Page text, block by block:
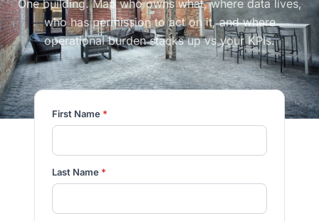
One building. Map who owns what, where data lives,
who has permission to act on it, and where
operational burden stacks up vs your KPIs.
First Name *
Last Name *